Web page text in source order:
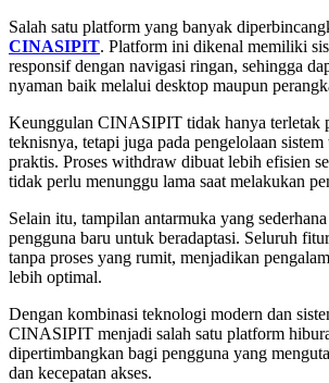
Salah satu platform yang banyak
CINASIPIT. Platform ini dikenal memiliki
responsif dengan navigasi ringan, sehingga
nyaman baik melalui desktop maupun
Keunggulan CINASIPIT tidak hanya terletak
teknisnya, tetapi juga pada pengelolaan
praktis. Proses withdraw dibuat lebih efisien
tidak perlu menunggu lama saat melakukan
Selain itu, tampilan antarmuka yang
pengguna baru untuk beradaptasi. Seluruh
tanpa proses yang rumit, menjadikan
lebih optimal.
Dengan kombinasi teknologi modern dan
CINASIPIT menjadi salah satu platform
dipertimbangkan bagi pengguna yang
dan kecepatan akses.